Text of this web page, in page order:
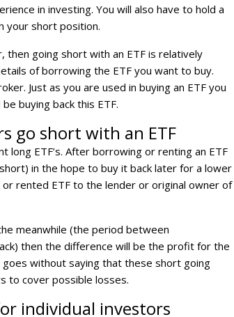
in investing. You will also have to hold a
your short position.
going short with an ETF is relatively
of borrowing the ETF you want to buy.
Just as you are used in buying an ETF you
buying back this ETF.
go short with an ETF
ETF’s. After borrowing or renting an ETF
in the hope to buy it back later for a lower
rented ETF to the lender or original owner of
meanwhile (the period between
then the difference will be the profit for the
without saying that these short going
to cover possible losses.
individual investors